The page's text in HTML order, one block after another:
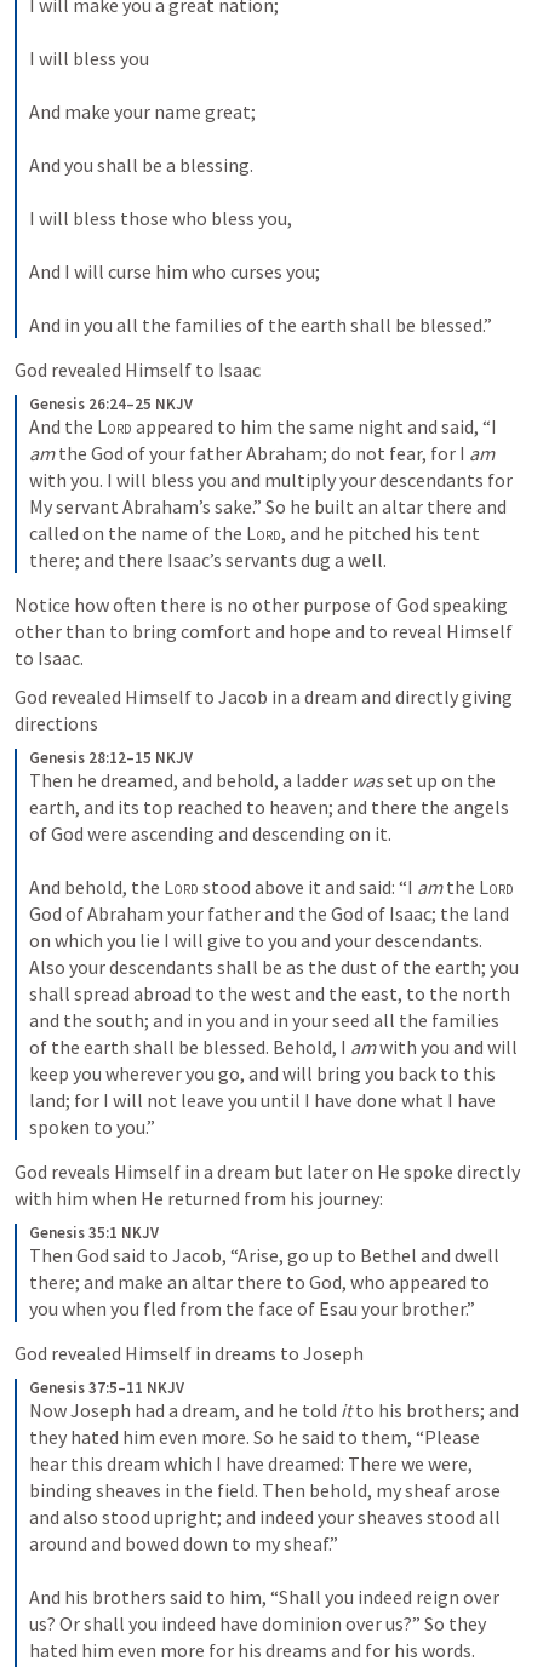
I will make you a great nation;
I will bless you
And make your name great;
And you shall be a blessing.
I will bless those who bless you,
And I will curse him who curses you;
And in you all the families of the earth shall be blessed.”
God revealed Himself to Isaac
Genesis 26:24–25 NKJV
And the Lord
am the God of your father Abraham; do not fear, for I am
with you. I will bless you and multiply your descendants for
My servant Abraham’s sake.” So he built an altar there and
called on the name of the Lord, and he pitched his tent
there; and there Isaac’s servants dug a well.
Notice how often there is no other purpose of God speaking
other than to bring comfort and hope and to reveal Himself
to Isaac.
God revealed Himself to Jacob in a dream and directly giving
directions
Genesis 28:12–15 NKJV
Then he dreamed, and behold, a ladder was set up on the
earth, and its top reached to heaven; and there the angels
of God were ascending and descending on it.
And behold, the Lord stood above it and said: “I am the Lord
God of Abraham your father and the God of Isaac; the land
on which you lie I will give to you and your descendants.
Also your descendants shall be as the dust of the earth; you
shall spread abroad to the west and the east, to the north
and the south; and in you and in your seed all the families
of the earth shall be blessed. Behold, I am with you and will
keep you wherever you go, and will bring you back to this
land; for I will not leave you until I have done what I have
spoken to you.”
God reveals Himself in a dream but later on He spoke directly
with him when He returned from his journey:
Genesis 35:1 NKJV
Then God said to Jacob, “Arise, go up to Bethel and dwell
there; and make an altar there to God, who appeared to
you when you fled from the face of Esau your brother.”
God revealed Himself in dreams to Joseph
Genesis 37:5–11 NKJV
Now Joseph had a dream, and he told it to his brothers; and
they hated him even more. So he said to them, “Please
hear this dream which I have dreamed: There we were,
binding sheaves in the field. Then behold, my sheaf arose
and also stood upright; and indeed your sheaves stood all
around and bowed down to my sheaf.”
And his brothers said to him, “Shall you indeed reign over
us? Or shall you indeed have dominion over us?” So they
hated him even more for his dreams and for his words.